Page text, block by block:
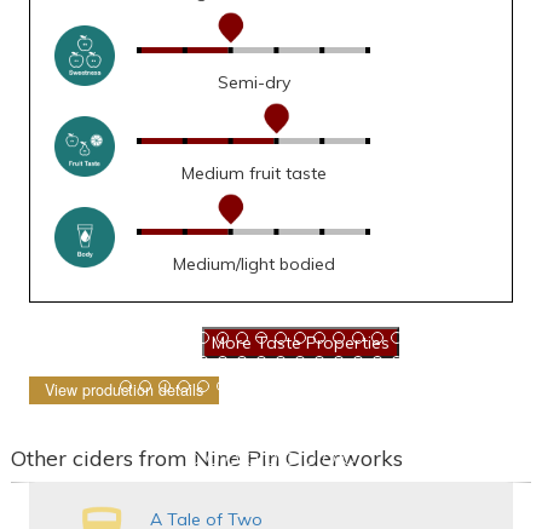
Semi-dry
Medium fruit taste
Medium/light bodied
View production details
Other ciders from Nine Pin Ciderworks
A Tale of Two